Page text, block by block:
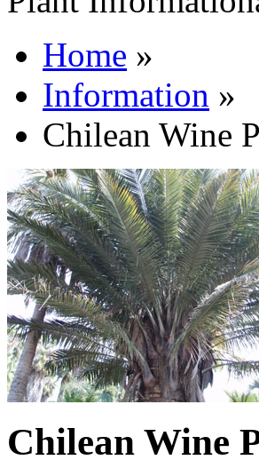
Home »
Information »
Chilean Wine
Chilean Wine